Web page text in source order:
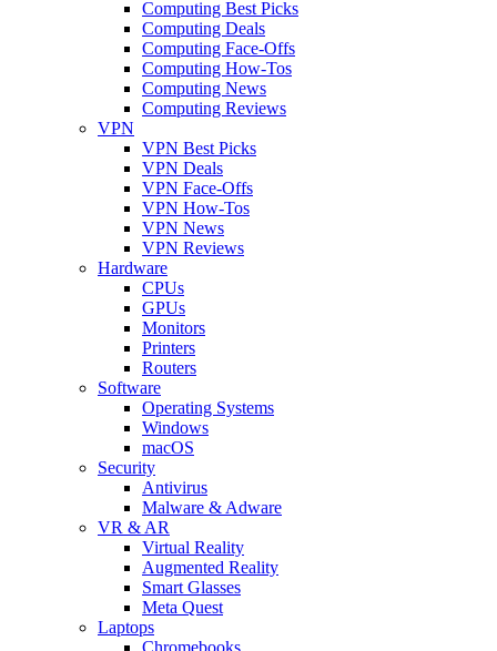
Computing Best Picks
Computing Deals
Computing Face-Offs
Computing How-Tos
Computing News
Computing Reviews
VPN
VPN Best Picks
VPN Deals
VPN Face-Offs
VPN How-Tos
VPN News
VPN Reviews
Hardware
CPUs
GPUs
Monitors
Printers
Routers
Software
Operating Systems
Windows
macOS
Security
Antivirus
Malware & Adware
VR & AR
Virtual Reality
Augmented Reality
Smart Glasses
Meta Quest
Laptops
Chromebooks